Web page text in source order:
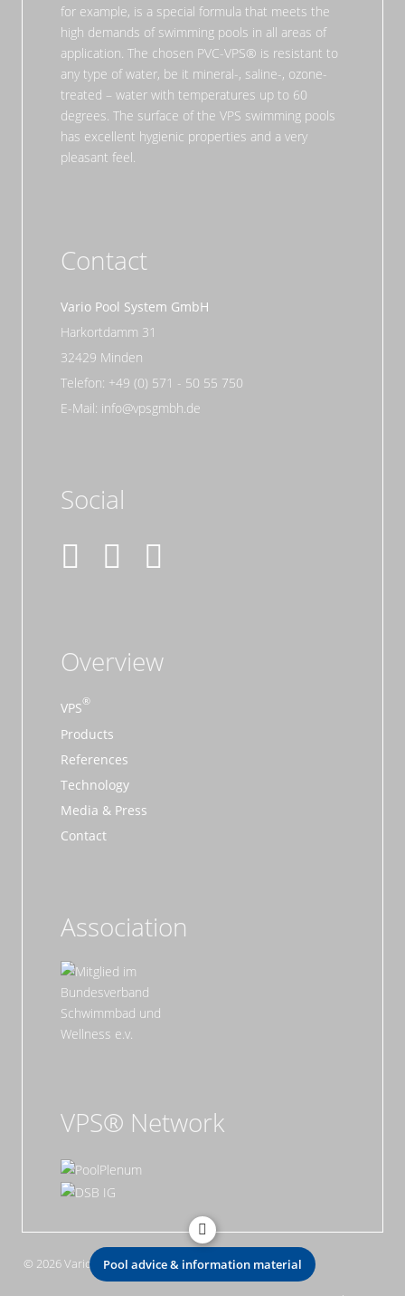
for example, is a special formula that meets the
high demands of swimming pools in all areas of
application. The chosen PVC-VPS® is resistant to
any type of water, be it mineral-, saline-, ozone-
treated – water with temperatures up to 60
degrees. The surface of the VPS swimming pools
has excellent hygienic properties and a very
pleasant feel.
Contact
Vario Pool System GmbH
Harkortdamm 31
32429 Minden
Telefon: +49 (0) 571 - 50 55 750
E-Mail: info@vpsgmbh.de
Social
Overview
VPS
Products
References
Technology
Media & Press
Contact
Association
VPS® Network
© 2026 Vario Pool System GmbH
Pool advice & information material